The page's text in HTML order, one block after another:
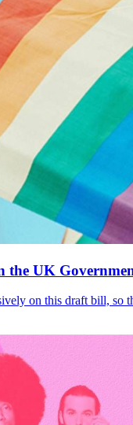
the UK
on this draft bill, so